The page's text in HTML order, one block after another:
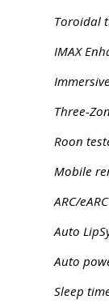
Toroidal
IMAX
Three-
Roon
Mobile
ARC/
Auto
Auto
Sleep